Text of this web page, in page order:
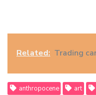
Related: Trading
anthropocene art